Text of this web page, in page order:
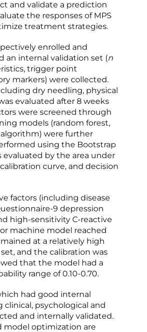
and validate a prediction
the responses of MPS
treatment strategies.
enrolled and
an internal validation set (n
trigger point
markers) were collected.
dry needling, physical
evaluated after 8 weeks
were screened through
models (random forest,
were further
using the Bootstrap
by the area under
curve, and decision
factors (including disease
9 depression
high-sensitivity C-reactive
machine model reached
at a relatively high
and the calibration was
that the model had a
range of 0.10-0.70.
had good internal
psychological and
and internally validated.
model optimization are